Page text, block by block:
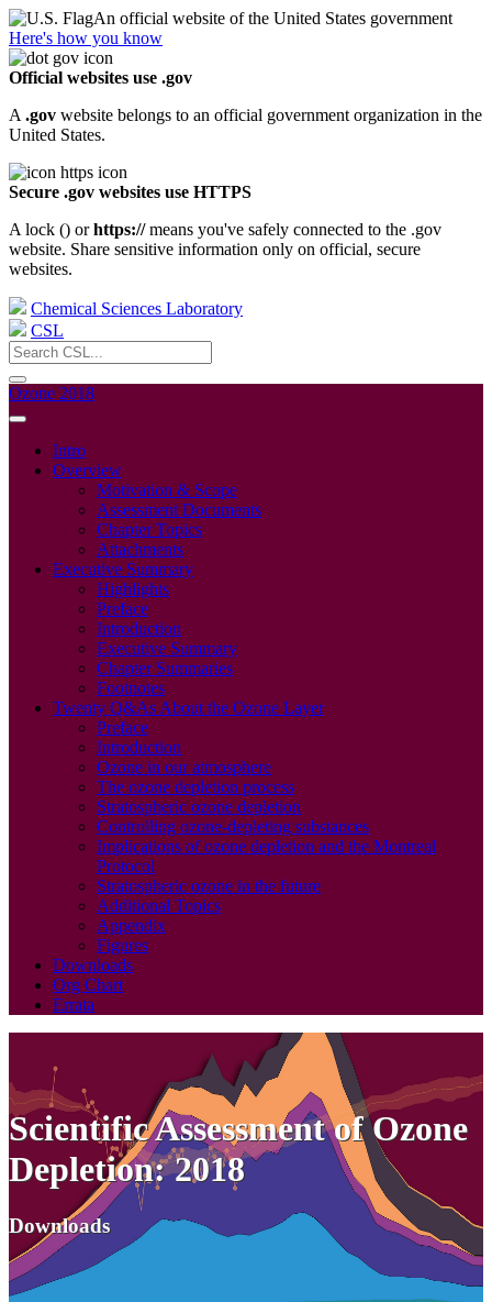
An official website of the United States government
Here's how you know
Official websites use .gov
A .gov website belongs to an official government organization in the
United States.
Secure .gov websites use HTTPS
A lock () orhttps://means you've safely connected to the .gov
website. Share sensitive information only on official, secure
websites.
Chemical Sciences Laboratory
CSL
Ozone 2018
Intro
Overview
Motivation & Scope
Assessment Documents
Chapter Topics
Attachments
Executive Summary
Highlights
Preface
Introduction
Executive Summary
Chapter Summaries
Footnotes
Twenty Q&As About the Ozone Layer
Preface
Introduction
Ozone in our atmosphere
The ozone depletion process
Stratospheric ozone depletion
Controlling ozone-depleting substances
Implications of ozone depletion and the Montreal
Protocol
Stratospheric ozone in the future
Additional Topics
Appendix
Figures
Downloads
Org Chart
Errata
Scientific Assessment of Ozone
Depletion: 2018
Downloads